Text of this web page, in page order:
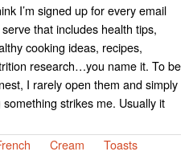
I’m signed up for every email
serve that includes health tips,
cooking ideas, recipes,
research…you name it. To be
I rarely open them and simply
strikes me. Usually it
Cream Toasts